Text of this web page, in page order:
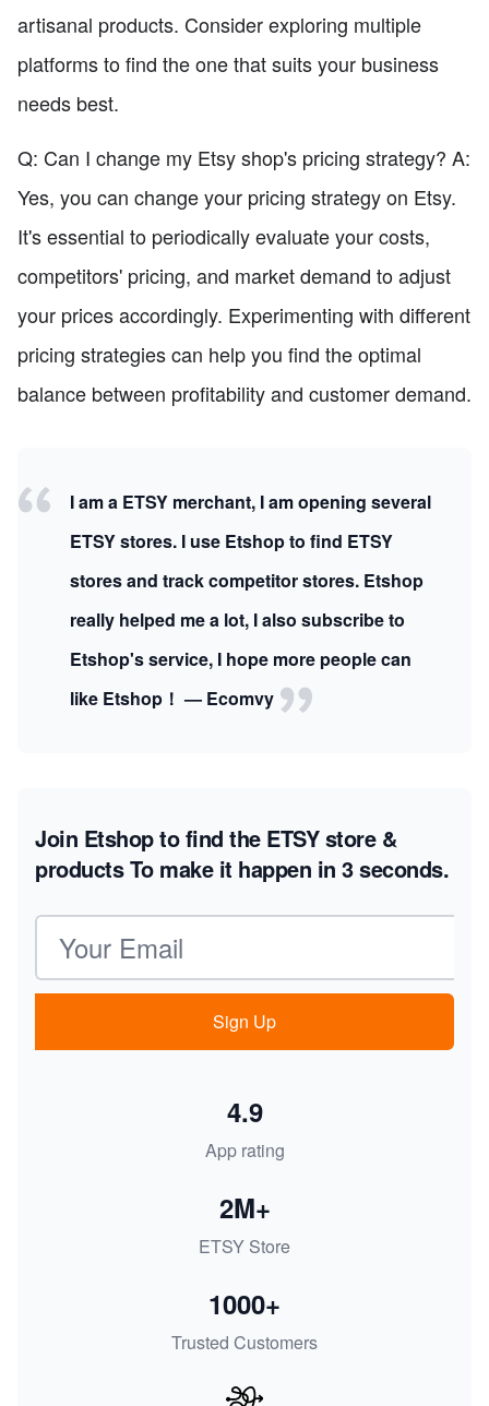
artisanal products. Consider exploring multiple
platforms to find the one that suits your business
needs best.
Q: Can I change my Etsy shop's pricing strategy? A:
Yes, you can change your pricing strategy on Etsy.
It's essential to periodically evaluate your costs,
competitors' pricing, and market demand to adjust
your prices accordingly. Experimenting with different
pricing strategies can help you find the optimal
balance between profitability and customer demand.
I am a ETSY merchant, I am opening several
ETSY stores. I use Etshop to find ETSY
stores and track competitor stores. Etshop
really helped me a lot, I also subscribe to
Etshop's service, I hope more people can
like Etshop！ — Ecomvy
Join Etshop to find the ETSY store &
productsTo make it happen in 3 seconds.
Email address
Sign Up
App rating
4.9
ETSY Store
2M+
Trusted Customers
1000+